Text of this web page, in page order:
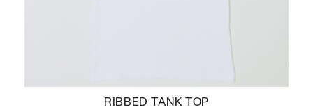
RIBBED TANK TOP